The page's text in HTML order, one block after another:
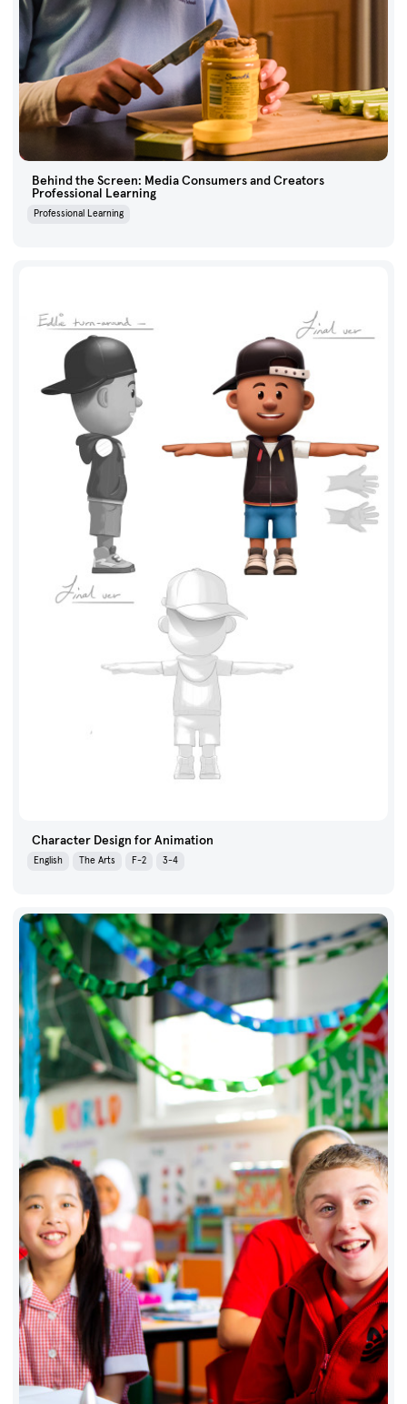
Behind the Screen: Media Consumers and Creators
Professional Learning
Professional Learning
Character Design for Animation
English The Arts F-2 3-4